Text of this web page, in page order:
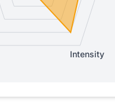
Intensity